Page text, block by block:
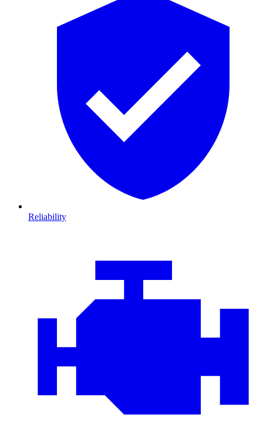
Reliability